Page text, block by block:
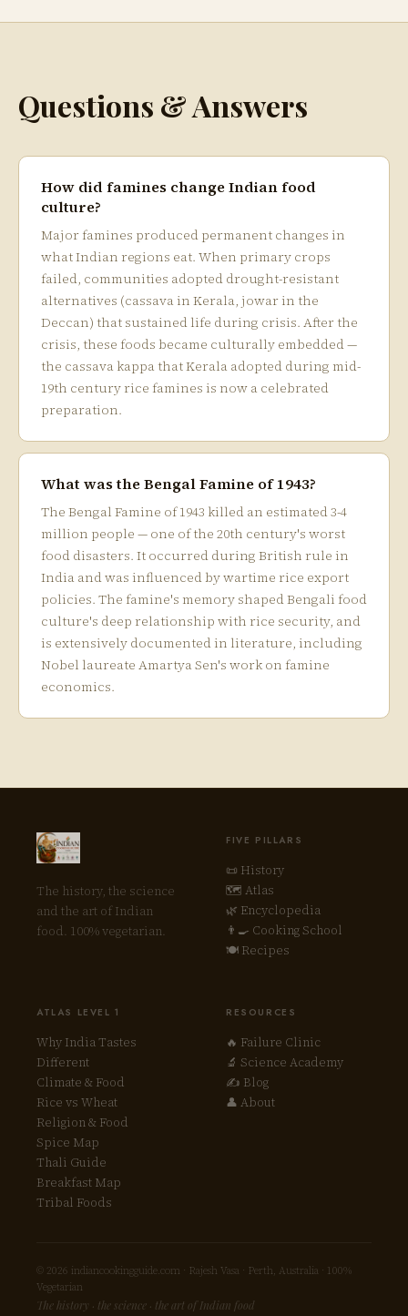
Questions & Answers
How did famines change Indian food
culture?
Major famines produced permanent changes in
what Indian regions eat. When primary crops
failed, communities adopted drought-resistant
alternatives (cassava in Kerala, jowar in the
Deccan) that sustained life during crisis. After the
crisis, these foods became culturally embedded —
the cassava kappa that Kerala adopted during mid-
19th century rice famines is now a celebrated
preparation.
What was the Bengal Famine of 1943?
The Bengal Famine of 1943 killed an estimated 3-4
million people — one of the 20th century's worst
food disasters. It occurred during British rule in
India and was influenced by wartime rice export
policies. The famine's memory shaped Bengali food
culture's deep relationship with rice security, and
is extensively documented in literature, including
Nobel laureate Amartya Sen's work on famine
economics.
The history, the science
and the art of Indian
food. 100% vegetarian.
FIVE PILLARS
📜 History
🗺 Atlas
🌿 Encyclopedia
👨‍🍳 Cooking School
🍽 Recipes
ATLAS LEVEL 1
Why India Tastes
Different
Climate & Food
Rice vs Wheat
Religion & Food
Spice Map
Thali Guide
Breakfast Map
Tribal Foods
RESOURCES
🔥 Failure Clinic
🔬 Science Academy
✍ Blog
👤 About
© 2026 indiancookingguide.com · Rajesh Vasa · Perth, Australia · 100%
Vegetarian
The history · the science · the art of Indian food